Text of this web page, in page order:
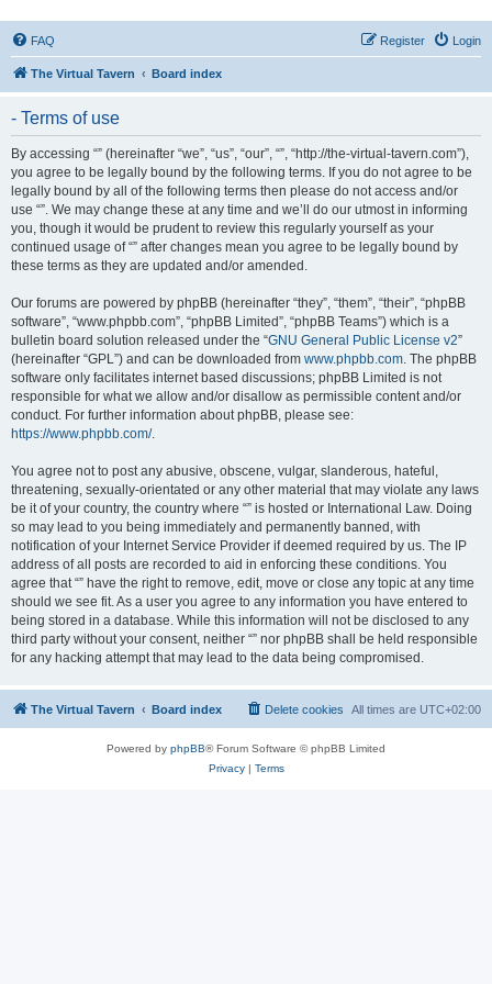
FAQ Login
Register
The Virtual Tavern Board index
- Terms of use
By accessing “” (hereinafter “we”, “us”, “our”, “”, “http://the-virtual-tavern.com”),
you agree to be legally bound by the following terms. If you do not agree to be
legally bound by all of the following terms then please do not access and/or
use “”. We may change these at any time and we’ll do our utmost in informing
you, though it would be prudent to review this regularly yourself as your
continued usage of “” after changes mean you agree to be legally bound by
these terms as they are updated and/or amended.
Our forums are powered by phpBB (hereinafter “they”, “them”, “their”, “phpBB
software”, “www.phpbb.com”, “phpBB Limited”, “phpBB Teams”) which is a
bulletin board solution released under the “GNU General Public License v2”
(hereinafter “GPL”) and can be downloaded from www.phpbb.com. The phpBB
software only facilitates internet based discussions; phpBB Limited is not
responsible for what we allow and/or disallow as permissible content and/or
conduct. For further information about phpBB, please see:
https://www.phpbb.com/.
You agree not to post any abusive, obscene, vulgar, slanderous, hateful,
threatening, sexually-orientated or any other material that may violate any laws
be it of your country, the country where “” is hosted or International Law. Doing
so may lead to you being immediately and permanently banned, with
notification of your Internet Service Provider if deemed required by us. The IP
address of all posts are recorded to aid in enforcing these conditions. You
agree that “” have the right to remove, edit, move or close any topic at any time
should we see fit. As a user you agree to any information you have entered to
being stored in a database. While this information will not be disclosed to any
third party without your consent, neither “” nor phpBB shall be held responsible
for any hacking attempt that may lead to the data being compromised.
The Virtual Tavern Board index All times are UTC+02:00
Delete cookies
Powered by phpBB® Forum Software © phpBB Limited
Privacy| Terms